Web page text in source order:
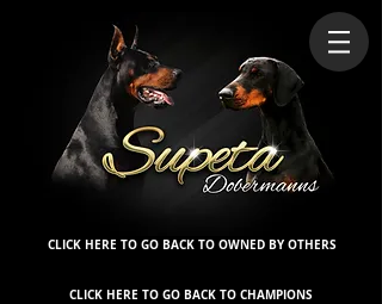
CLICK HERE TO GO BACK TO OWNED BY OTHERS
CLICK HERE TO GO BACK TO CHAMPIONS